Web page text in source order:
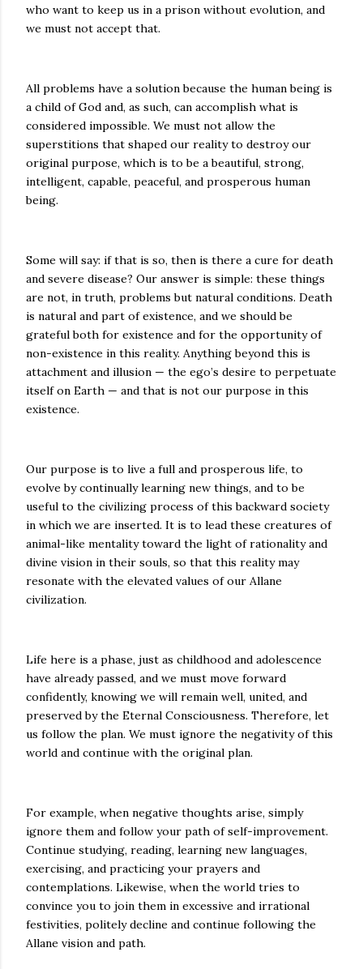
who want to keep us in a prison without evolution, and
we must not accept that.
All problems have a solution because the human being is
a child of God and, as such, can accomplish what is
considered impossible. We must not allow the
superstitions that shaped our reality to destroy our
original purpose, which is to be a beautiful, strong,
intelligent, capable, peaceful, and prosperous human
being.
Some will say: if that is so, then is there a cure for death
and severe disease? Our answer is simple: these things
are not, in truth, problems but natural conditions. Death
is natural and part of existence, and we should be
grateful both for existence and for the opportunity of
non-existence in this reality. Anything beyond this is
attachment and illusion — the ego’s desire to perpetuate
itself on Earth — and that is not our purpose in this
existence.
Our purpose is to live a full and prosperous life, to
evolve by continually learning new things, and to be
useful to the civilizing process of this backward society
in which we are inserted. It is to lead these creatures of
animal-like mentality toward the light of rationality and
divine vision in their souls, so that this reality may
resonate with the elevated values of our Allane
civilization.
Life here is a phase, just as childhood and adolescence
have already passed, and we must move forward
confidently, knowing we will remain well, united, and
preserved by the Eternal Consciousness. Therefore, let
us follow the plan. We must ignore the negativity of this
world and continue with the original plan.
For example, when negative thoughts arise, simply
ignore them and follow your path of self-improvement.
Continue studying, reading, learning new languages,
exercising, and practicing your prayers and
contemplations. Likewise, when the world tries to
convince you to join them in excessive and irrational
festivities, politely decline and continue following the
Allane vision and path.